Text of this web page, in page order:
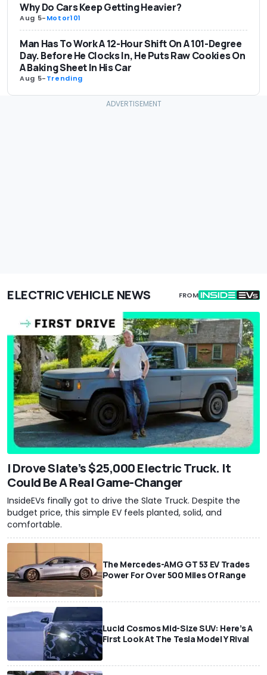
Why Do Cars Keep Getting Heavier?
Aug 5-Motor101
Man Has To Work A 12-Hour Shift On A 101-Degree
Day. Before He Clocks In, He Puts Raw Cookies On
A Baking Sheet In His Car
Aug 5-Trending
ELECTRIC VEHICLE NEWS FROM
I Drove Slate’s $25,000 Electric Truck. It
Could Be A Real Game-Changer
InsideEVs finally got to drive the Slate Truck. Despite the
budget price, this simple EV feels planted, solid, and
comfortable.
The Mercedes-AMG GT 53 EV Trades
Power For Over 500 Miles Of Range
Lucid Cosmos Mid-Size SUV: Here’s A
First Look At The Tesla Model Y Rival